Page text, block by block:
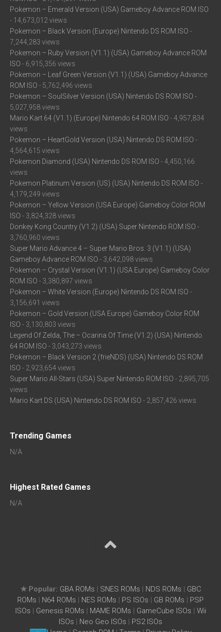
Pokemon – Emerald Version (USA) Gameboy Advance ROM ISO
- 14,673,012 views
Pokemon – Black Version (Europe) Nintendo DS ROM ISO -
7,244,283 views
Pokemon – Ruby Version (V1.1) (USA) Gameboy Advance ROM
ISO - 6,915,356 views
Pokemon – Leaf Green Version (V1.1) (USA) Gameboy Advance
ROM ISO - 5,762,496 views
Pokemon – SoulSilver Version (USA) Nintendo DS ROM ISO -
5,027,958 views
Mario Kart 64 (V1.1) (Europe) Nintendo 64 ROM ISO - 4,957,834
views
Pokemon – HeartGold Version (USA) Nintendo DS ROM ISO -
4,564,615 views
Pokemon Diamond (USA) Nintendo DS ROM ISO - 4,450,166
views
Pokemon Platinum Version (US) (USA) Nintendo DS ROM ISO -
4,179,249 views
Pokemon – Yellow Version (USA Europe) Gameboy Color ROM
ISO - 3,824,328 views
Donkey Kong Country (V1.2) (USA) Super Nintendo ROM ISO -
3,760,960 views
Super Mario Advance 4 – Super Mario Bros. 3 (V1.1) (USA)
Gameboy Advance ROM ISO - 3,642,098 views
Pokemon – Crystal Version (V1.1) (USA Europe) Gameboy Color
ROM ISO - 3,380,897 views
Pokemon – White Version (Europe) Nintendo DS ROM ISO -
3,156,691 views
Pokemon – Gold Version (USA Europe) Gameboy Color ROM
ISO - 3,130,803 views
Legend Of Zelda, The – Ocarina Of Time (V1.2) (USA) Nintendo
64 ROM ISO - 3,043,273 views
Pokemon – Black Version 2 (frieNDS) (USA) Nintendo DS ROM
ISO - 2,923,654 views
Super Mario All-Stars (USA) Super Nintendo ROM ISO - 2,895,705
views
Mario Kart DS (USA) Nintendo DS ROM ISO - 2,857,426 views
Trending Games
N/A
Highest Rated Games
N/A
★ Popular: GBA ROMs | SNES ROMs | NDS ROMs | GBC
ROMs | N64 ROMs | NES ROMs | PS ISOs | GB ROMs | PSP
ISOs | Genesis ROMs | MAME ROMs | GameCube ISOs | Wii
ISOs | Neo Geo ISOs | PS2 ISOs